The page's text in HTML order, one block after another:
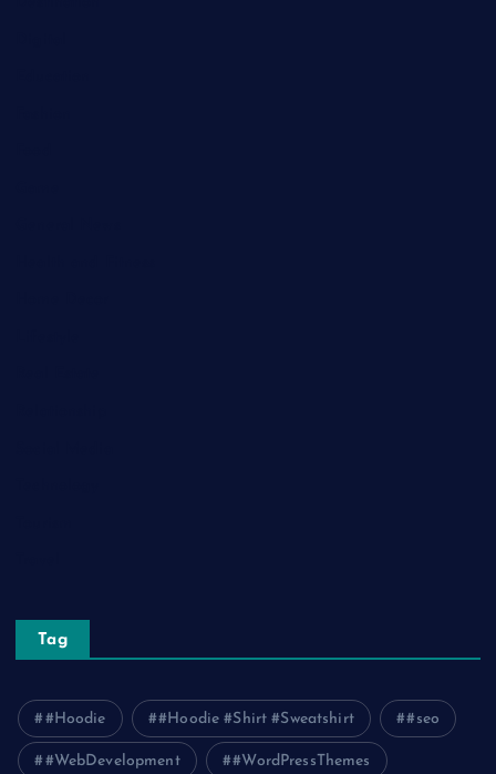
Tag
#Hoodie #Hoodie #Shirt #Sweatshirt #seo
#WebDevelopment #WordPressThemes